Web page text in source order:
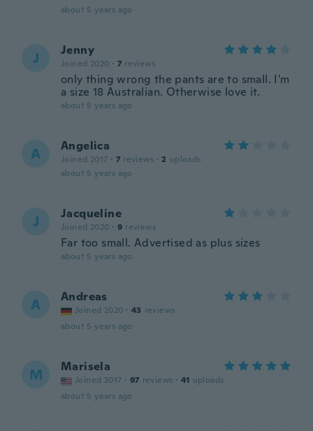
about 5 years ago
J Jenny
Joined 2020 · 7 reviews
only thing wrong the pants are to small. I'm
a size 18 Australian. Otherwise love it.
about 5 years ago
A Angelica
Joined 2017 · 7 reviews · 2 uploads
about 5 years ago
J Jacqueline
Joined 2020 · 9 reviews
Far too small. Advertised as plus sizes
about 5 years ago
A Andreas
Joined 2020 · 43 reviews
about 5 years ago
M Marisela
Joined 2017 · 97 reviews · 41 uploads
about 5 years ago